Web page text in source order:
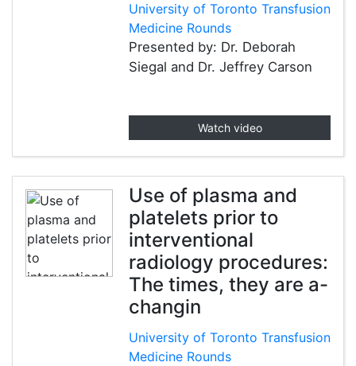
University of Toronto Transfusion
Medicine Rounds
Presented by: Dr. Deborah
Siegal and Dr. Jeffrey Carson
Watch video
Use of plasma and
platelets prior to
interventional
radiology procedures:
The times, they are a-
changin
University of Toronto Transfusion
Medicine Rounds